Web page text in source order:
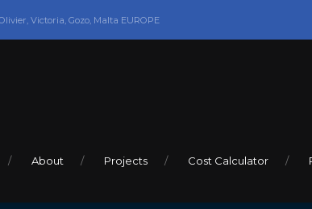
Victoria, Gozo, Malta EUROPE
About Projects Cost Calculator